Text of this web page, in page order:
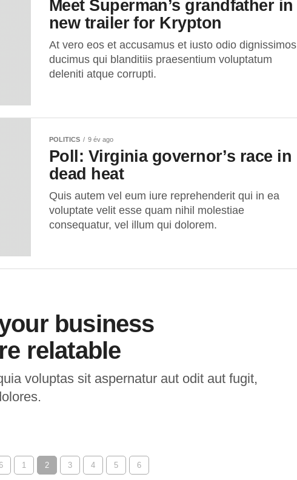
Meet Superman’s grandfather in
new trailer for Krypton
At vero eos et accusamus et iusto odio dignissimos
ducimus qui blanditiis praesentium voluptatum
deleniti atque corrupti.
POLITICS 9 év ago
Poll: Virginia governor’s race in
dead heat
Quis autem vel eum iure reprehenderit qui in ea
voluptate velit esse quam nihil molestiae
consequatur, vel illum qui dolorem.
business
relatable
voluptas sit aspernatur aut odit aut fugit,
1 2 3 4 5 6